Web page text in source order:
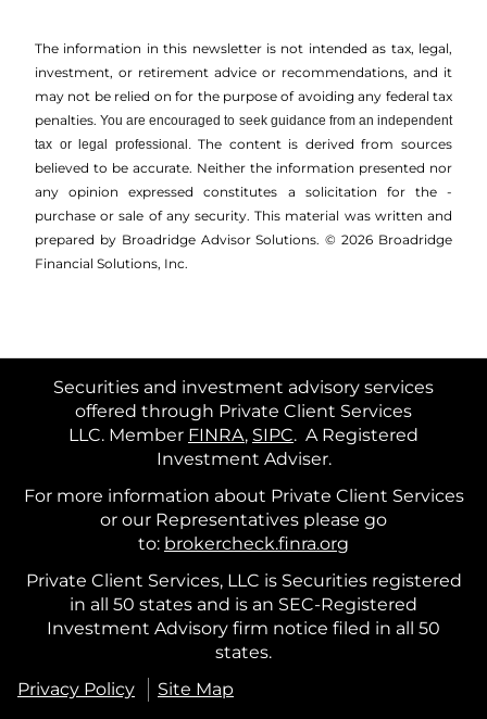
The information in this newsletter is not intended as tax, legal,
investment, or retirement advice or recommendations, and it
may not be relied on for the ­purpose of ­avoiding any ­federal tax
penalties.You are encouraged to seek guidance from an independent
tax or legal professional.The content is derived from sources
believed to be accurate. Neither the information presented nor
any opinion expressed constitutes a solicitation for the ­
purchase or sale of any security. This material was written and
prepared by Broadridge Advisor Solutions. © 2026 Broadridge
Financial Solutions, Inc.
Securities and investment advisory services
offered through Private Client Services
LLC. Member FINRA, SIPC. A Registered
Investment Adviser.
For more information about Private Client Services
or our Representatives please go
to: brokercheck.finra.org
Private Client Services, LLC is Securities registered
in all 50 states and is an SEC-Registered
Investment Advisory firm notice filed in all 50
states.
Privacy Policy
Site Map